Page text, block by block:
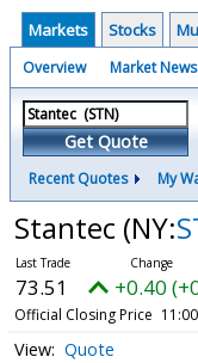
Markets Stocks
Overview Market News
Get Quote
Recent Quotes My
Stantec (NY:
73.51 +0.40
Official Closing Price
Quote